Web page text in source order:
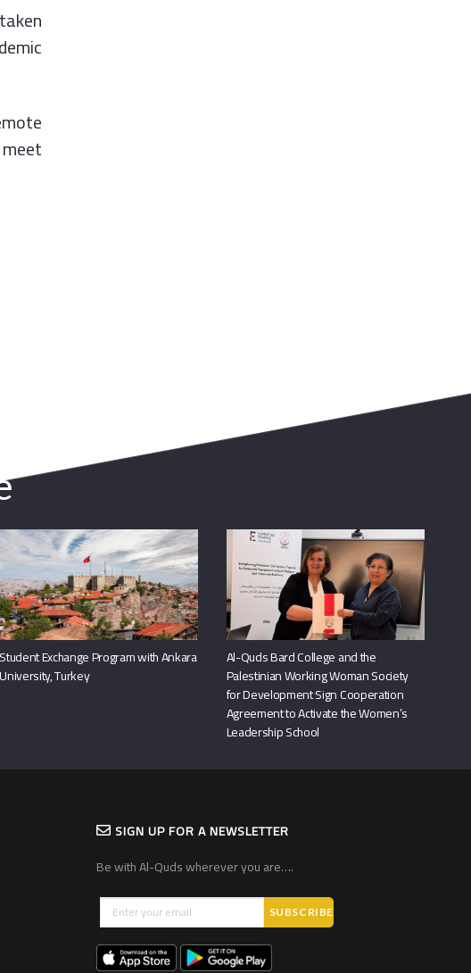
Student Exchange Program with Ankara
University, Turkey
Al-Quds Bard College and the
Palestinian Working Woman Society
for Development Sign Cooperation
Agreement to Activate the Women’s
Leadership School
SIGN UP FOR A NEWSLETTER
Be with Al-Quds wherever you are….